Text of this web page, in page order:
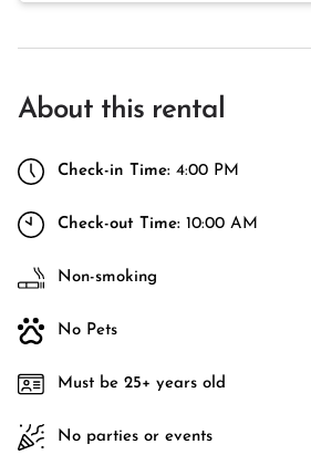
About this rental
Check-in Time: 4:00 PM
Check-out Time: 10:00 AM
Non-smoking
No Pets
Must be 25+ years old
No parties or events